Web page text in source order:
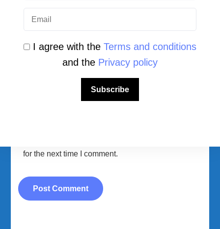
for the next time I comment.
I agree with the Terms and conditions
and the Privacy policy
Subscribe